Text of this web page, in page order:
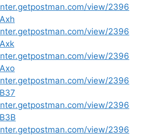
view/2396
view/2396
view/2396
view/2396
view/2396
view/2396